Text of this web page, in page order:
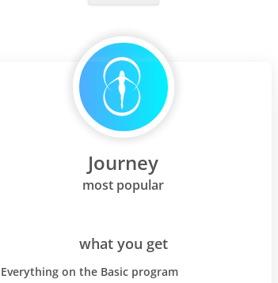
additional unintended
weight loss. Food
protocol brought to
wheat intolerance and
intolerance. If this is
too-you will have to be
into your diet-the diet
your system so that I
be a piece of bread
meals a day or just one
I would get diahorrea. I
Journey
most popular
what you get
Everything on the Basic program